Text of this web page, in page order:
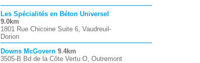
Les Spécialités en Béton Universel
9.0km
1801 Rue Chicoine Suite 6, Vaudreuil-
Dorion
Downs McGovern 9.4km
3505-B Bd de la Côte Vertu O, Outremont